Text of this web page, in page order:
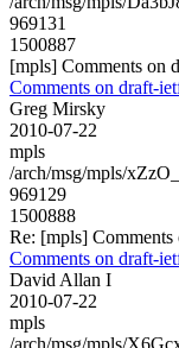
969131
1500887
[mpls] Comments on
Comments on draft-
Greg Mirsky
2010-07-22
mpls
/arch/msg/mpls/
969129
1500888
Re: [mpls]
Comments on draft-
David Allan I
2010-07-22
mpls
/arch/msg/mpls/